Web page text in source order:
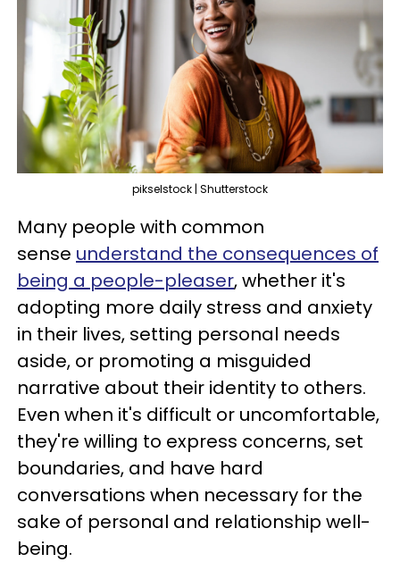
pikselstock | Shutterstock
Many people with common
sense understand the consequences of
being a people-pleaser, whether it's
adopting more daily stress and anxiety
in their lives, setting personal needs
aside, or promoting a misguided
narrative about their identity to others.
Even when it's difficult or uncomfortable,
they're willing to express concerns, set
boundaries, and have hard
conversations when necessary for the
sake of personal and relationship well-
being.